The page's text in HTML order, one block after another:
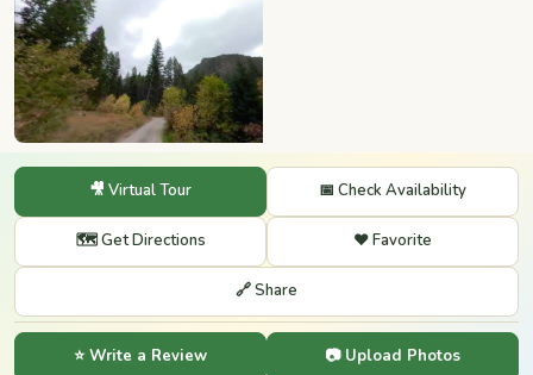
🎥 Virtual Tour 📅 Check Availability
🗺️ Get Directions ❤️ Favorite
🔗 Share
⭐ Write a Review 📷 Upload Photos